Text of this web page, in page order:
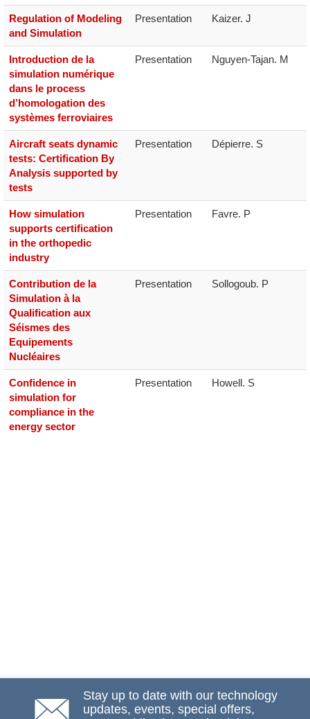
Regulation of Modeling
and Simulation
Presentation Kaizer. J
Introduction de la
simulation numérique
dans le process
d’homologation des
systèmes ferroviaires
Presentation Nguyen-Tajan. M
Aircraft seats dynamic
tests: Certification By
Analysis supported by
tests
Presentation Dépierre. S
How simulation
supports certification
in the orthopedic
industry
Presentation Favre. P
Contribution de la
Simulation à la
Qualification aux
Séismes des
Equipements
Nucléaires
Presentation Sollogoub. P
Confidence in
simulation for
compliance in the
energy sector
Presentation Howell. S
Stay up to date with our technology
updates, events, special offers,